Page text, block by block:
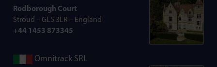
Rodborough Court
Stroud – GL5 3LR – England
+44 1453 873345
Omnitrack SRL